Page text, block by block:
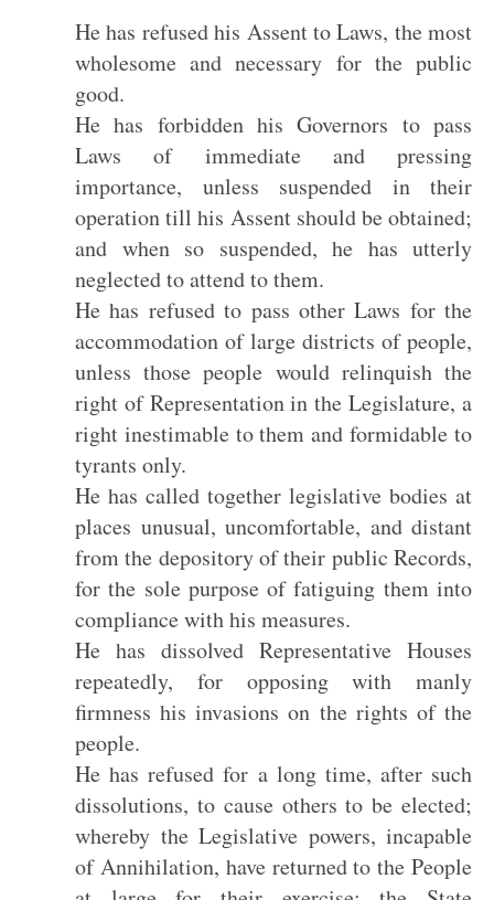
He has refused his Assent to Laws, the most
wholesome and necessary for the public
good.
He has forbidden his Governors to pass
Laws of immediate and pressing
importance, unless suspended in their
operation till his Assent should be obtained;
and when so suspended, he has utterly
neglected to attend to them.
He has refused to pass other Laws for the
accommodation of large districts of people,
unless those people would relinquish the
right of Representation in the Legislature, a
right inestimable to them and formidable to
tyrants only.
He has called together legislative bodies at
places unusual, uncomfortable, and distant
from the depository of their public Records,
for the sole purpose of fatiguing them into
compliance with his measures.
He has dissolved Representative Houses
repeatedly, for opposing with manly
firmness his invasions on the rights of the
people.
He has refused for a long time, after such
dissolutions, to cause others to be elected;
whereby the Legislative powers, incapable
of Annihilation, have returned to the People